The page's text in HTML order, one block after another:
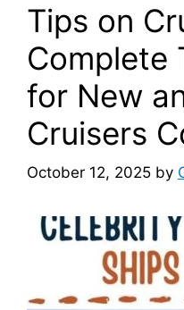
Tips on
Complete
for New
Cruisers
October 12, 2025 by